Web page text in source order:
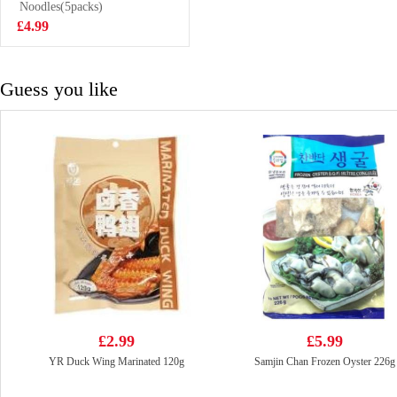
Green Onion
900g
£6.99
Noodles(5packs)
£4.99
Guess you like
£2.99
YR Duck Wing Marinated 120g
£5.99
Samjin Chan Frozen Oyster 226g